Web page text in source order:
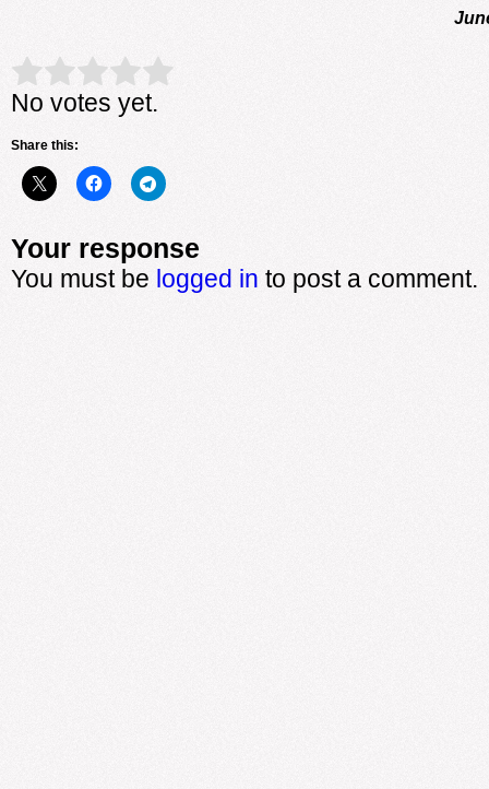
Rate this item: Submit Rating
No votes yet.
Share this:
Your response
You must be logged in to post a comment.